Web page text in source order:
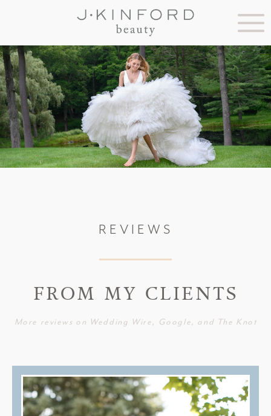
REVIEWS
FROM MY CLIENTS
More reviews on Wedding Wire, Google, and The Knot